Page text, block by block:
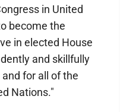
in United
become the
in elected House
and skillfully
for all of the
Nations."